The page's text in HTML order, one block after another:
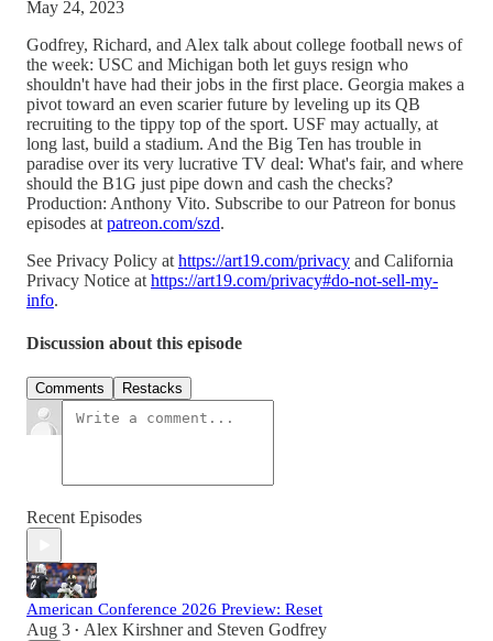
May 24, 2023
Godfrey, Richard, and Alex talk about college football news of
the week: USC and Michigan both let guys resign who
shouldn't have had their jobs in the first place. Georgia makes a
pivot toward an even scarier future by leveling up its QB
recruiting to the tippy top of the sport. USF may actually, at
long last, build a stadium. And the Big Ten has trouble in
paradise over its very lucrative TV deal: What's fair, and where
should the B1G just pipe down and cash the checks?
Production: Anthony Vito. Subscribe to our Patreon for bonus
episodes at patreon.com/szd.
See Privacy Policy at https://art19.com/privacy and California
Privacy Notice at https://art19.com/privacy#do-not-sell-my-
info.
Discussion about this episode
Comments Restacks
Recent Episodes
American Conference 2026 Preview: Reset
Aug 3 • Alex Kirshnerand Steven Godfrey